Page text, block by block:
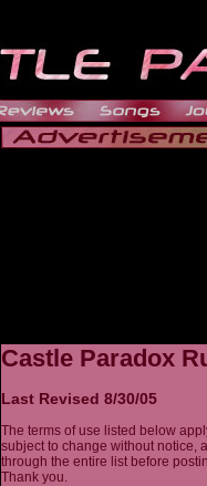
Castle Paradox
Last Revised 8/30/05
The terms of use listed below
subject to change without notice,
through the entire list before
Thank you.